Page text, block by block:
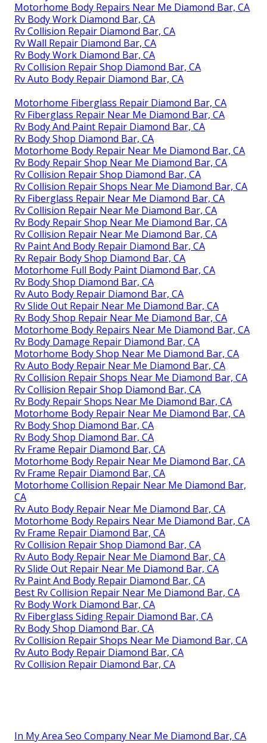
Motorhome Body Repairs Near Me Diamond Bar, CA
Rv Body Work Diamond Bar, CA
Rv Collision Repair Diamond Bar, CA
Rv Wall Repair Diamond Bar, CA
Rv Body Work Diamond Bar, CA
Rv Collision Repair Shop Diamond Bar, CA
Rv Auto Body Repair Diamond Bar, CA
Motorhome Fiberglass Repair Diamond Bar, CA
Rv Fiberglass Repair Near Me Diamond Bar, CA
Rv Body And Paint Repair Diamond Bar, CA
Rv Body Shop Diamond Bar, CA
Motorhome Body Repair Near Me Diamond Bar, CA
Rv Body Repair Shop Near Me Diamond Bar, CA
Rv Collision Repair Shop Diamond Bar, CA
Rv Collision Repair Shops Near Me Diamond Bar, CA
Rv Fiberglass Repair Near Me Diamond Bar, CA
Rv Collision Repair Near Me Diamond Bar, CA
Rv Body Repair Shop Near Me Diamond Bar, CA
Rv Collision Repair Near Me Diamond Bar, CA
Rv Paint And Body Repair Diamond Bar, CA
Rv Repair Body Shop Diamond Bar, CA
Motorhome Full Body Paint Diamond Bar, CA
Rv Body Shop Diamond Bar, CA
Rv Auto Body Repair Diamond Bar, CA
Rv Slide Out Repair Near Me Diamond Bar, CA
Rv Body Shop Repair Near Me Diamond Bar, CA
Motorhome Body Repairs Near Me Diamond Bar, CA
Rv Body Damage Repair Diamond Bar, CA
Motorhome Body Shop Near Me Diamond Bar, CA
Rv Auto Body Repair Near Me Diamond Bar, CA
Rv Collision Repair Shops Near Me Diamond Bar, CA
Rv Collision Repair Shop Diamond Bar, CA
Rv Body Repair Shops Near Me Diamond Bar, CA
Motorhome Body Repair Near Me Diamond Bar, CA
Rv Body Shop Diamond Bar, CA
Rv Body Shop Diamond Bar, CA
Rv Frame Repair Diamond Bar, CA
Motorhome Body Repair Near Me Diamond Bar, CA
Rv Frame Repair Diamond Bar, CA
Motorhome Collision Repair Near Me Diamond Bar,
CA
Rv Auto Body Repair Near Me Diamond Bar, CA
Motorhome Body Repairs Near Me Diamond Bar, CA
Rv Frame Repair Diamond Bar, CA
Rv Collision Repair Shop Diamond Bar, CA
Rv Auto Body Repair Near Me Diamond Bar, CA
Rv Slide Out Repair Near Me Diamond Bar, CA
Rv Paint And Body Repair Diamond Bar, CA
Best Rv Collision Repair Near Me Diamond Bar, CA
Rv Body Work Diamond Bar, CA
Rv Fiberglass Siding Repair Diamond Bar, CA
Rv Body Shop Diamond Bar, CA
Rv Collision Repair Shops Near Me Diamond Bar, CA
Rv Auto Body Repair Diamond Bar, CA
Rv Collision Repair Diamond Bar, CA
In My Area Seo Company Near Me Diamond Bar, CA